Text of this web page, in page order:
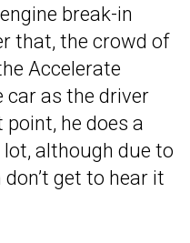
break-in
that, the crowd of
Accelerate
car as the driver
he does a
although due to
get to hear it